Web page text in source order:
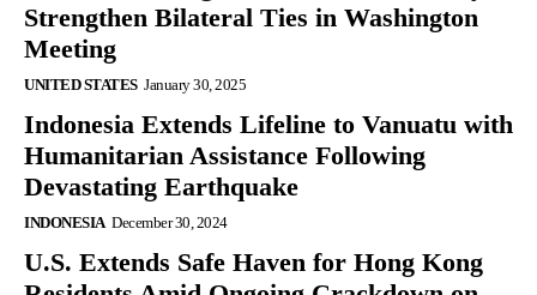
Strengthen Bilateral Ties in Washington
Meeting
UNITED STATES January 30, 2025
Indonesia Extends Lifeline to Vanuatu with
Humanitarian Assistance Following
Devastating Earthquake
INDONESIA December 30, 2024
U.S. Extends Safe Haven for Hong Kong